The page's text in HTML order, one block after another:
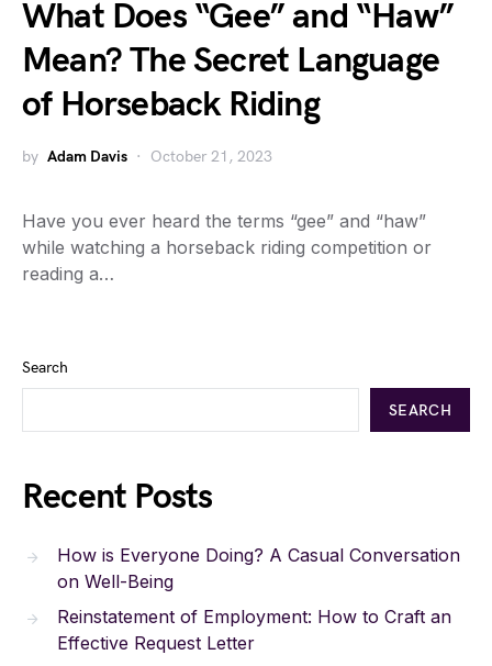
What Does “Gee” and “Haw”
Mean? The Secret Language
of Horseback Riding
by Adam Davis October 21, 2023
Have you ever heard the terms “gee” and “haw”
while watching a horseback riding competition or
reading a…
Search
SEARCH
Recent Posts
How is Everyone Doing? A Casual Conversation
on Well-Being
Reinstatement of Employment: How to Craft an
Effective Request Letter